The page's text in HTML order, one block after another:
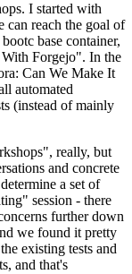
I started with
reach the goal of
base container,
With Forgejo". In the
Can We Make It
automated
(instead of mainly
really, but
and concrete
a set of
session - there
further down
we found it pretty
existing tests and
and that's